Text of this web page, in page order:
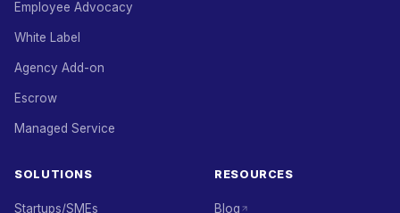
Employee Advocacy
White Label
Agency Add-on
Escrow
Managed Service
SOLUTIONS
Startups/SMEs
RESOURCES
Blog